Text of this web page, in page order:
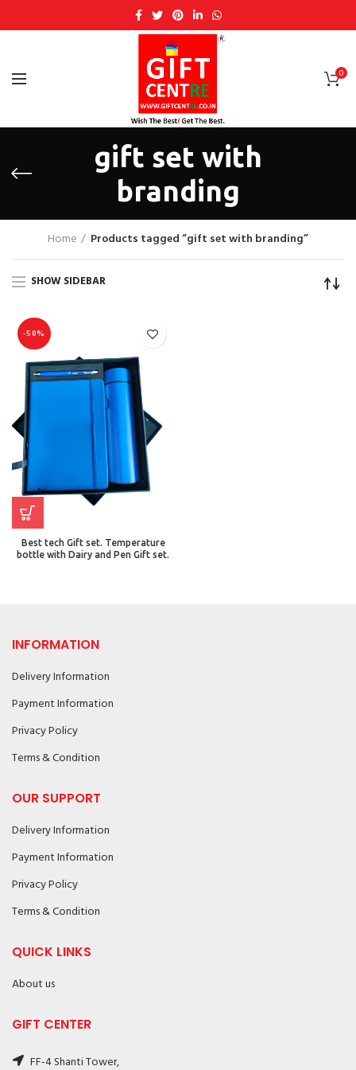
0
gift set with
branding
Home Products tagged “gift set with branding”
SHOW SIDEBAR
-50%
Best tech Gift set. Temperature
bottle with Dairy and Pen Gift set.
INFORMATION
Delivery Information
Payment Information
Privacy Policy
Terms & Condition
OUR SUPPORT
Delivery Information
Payment Information
Privacy Policy
Terms & Condition
QUICK LINKS
About us
GIFT CENTER
FF-4 Shanti Tower,